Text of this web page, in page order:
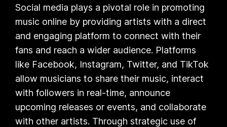
Social media plays a pivotal role in promoting
music online by providing artists with a direct
and engaging platform to connect with their
fans and reach a wider audience. Platforms
like Facebook, Instagram, Twitter, and TikTok
allow musicians to share their music, interact
with followers in real-time, announce
upcoming releases or events, and collaborate
with other artists. Through strategic use of